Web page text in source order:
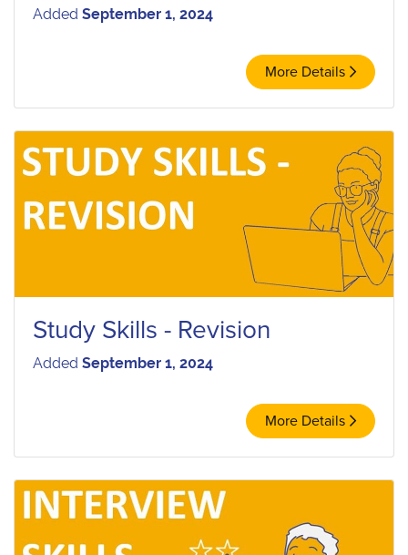
Added September 1, 2024
More Details
Study Skills - Revision
Added September 1, 2024
More Details